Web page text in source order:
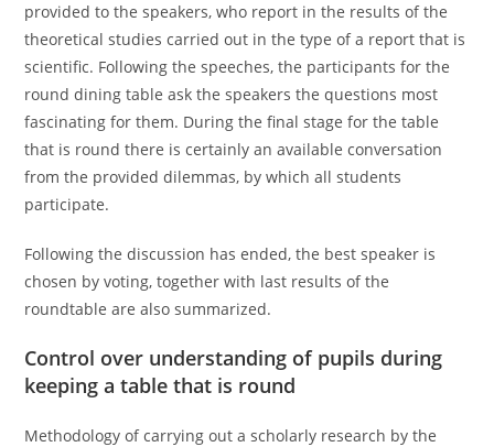
provided to the speakers, who report in the results of the
theoretical studies carried out in the type of a report that is
scientific. Following the speeches, the participants for the
round dining table ask the speakers the questions most
fascinating for them. During the final stage for the table
that is round there is certainly an available conversation
from the provided dilemmas, by which all students
participate.
Following the discussion has ended, the best speaker is
chosen by voting, together with last results of the
roundtable are also summarized.
Control over understanding of pupils during
keeping a table that is round
Methodology of carrying out a scholarly research by the